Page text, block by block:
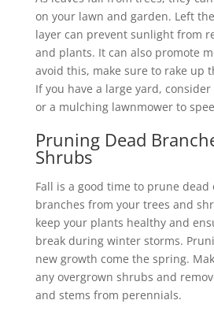
on your lawn and garden. Left
layer can prevent sunlight from
and plants. It can also promote
avoid this, make sure to rake up
If you have a large yard,
or a mulching lawnmower to
Pruning Dead
Shrubs
Fall is a good time to prune dead
branches from your trees and
keep your plants healthy and
break during winter storms.
new growth come the spring.
any overgrown shrubs and
and stems from perennials.